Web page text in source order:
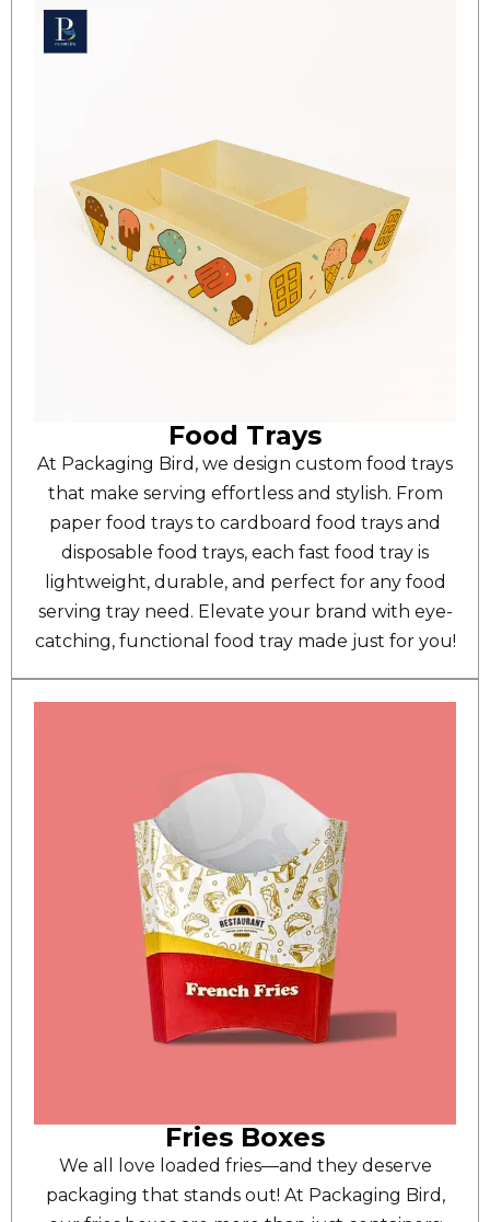
Food Trays
At Packaging Bird, we design custom food trays
that make serving effortless and stylish. From
paper food trays to cardboard food trays and
disposable food trays, each fast food tray is
lightweight, durable, and perfect for any food
serving tray need. Elevate your brand with eye-
catching, functional food tray made just for you!
Fries Boxes
We all love loaded fries—and they deserve
packaging that stands out! At Packaging Bird,